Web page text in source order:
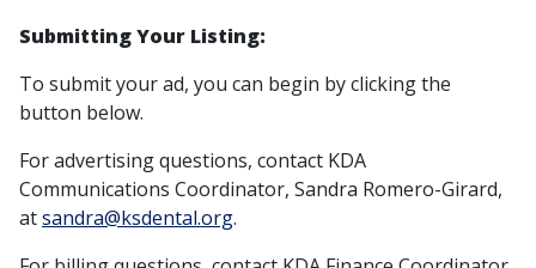
Submitting Your Listing:
To submit your ad, you can begin by clicking the
button below.
For advertising questions, contact KDA
Communications Coordinator, Sandra Romero-Girard,
atsandra@ksdental.org.